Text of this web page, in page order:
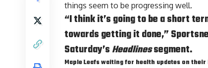
things seem to be progressing well.
“I think it’s going to be a short
towards getting it done,”
Saturday’s Headlinessegment.
Maple Leafs waiting for health updates on